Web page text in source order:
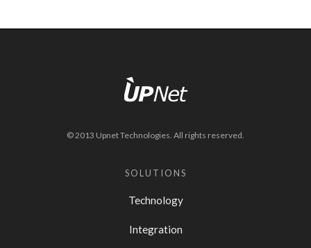
© 2013 Upnet Technologies. All rights reserved.
SOLUTIONS
Technology
Integration